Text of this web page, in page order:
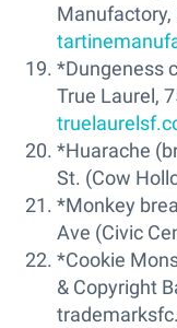
Manufactory,
*Dungeness
True Laurel,
*Huarache
St. (Cow
*Monkey
Ave (Civic
*Cookie
& Copyright